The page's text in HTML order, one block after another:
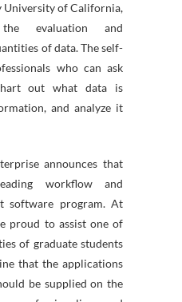
University of California,
evaluation and
of data. The self-
who can ask
out what data is
and analyze it
announces that
workflow and
software program. At
proud to assist one of
of graduate students
that the applications
be supplied on the